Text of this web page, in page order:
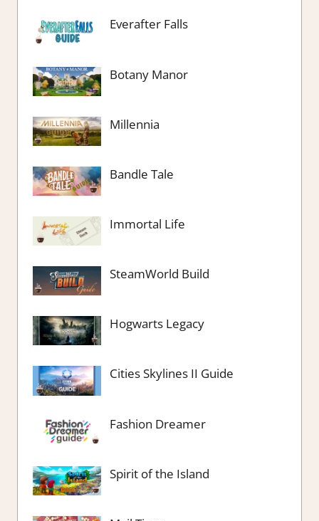
Everafter Falls
Botany Manor
Millennia
Bandle Tale
Immortal Life
SteamWorld Build
Hogwarts Legacy
Cities Skylines II Guide
Fashion Dreamer
Spirit of the Island